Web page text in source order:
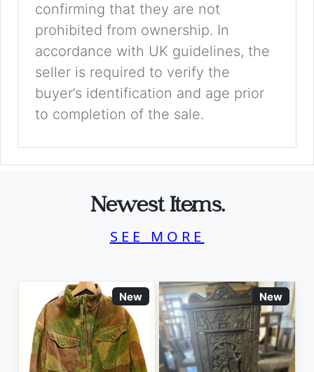
confirming that they are not
prohibited from ownership. In
accordance with UK guidelines, the
seller is required to verify the
buyer’s identification and age prior
to completion of the sale.
Newest Items.
SEE MORE
New New